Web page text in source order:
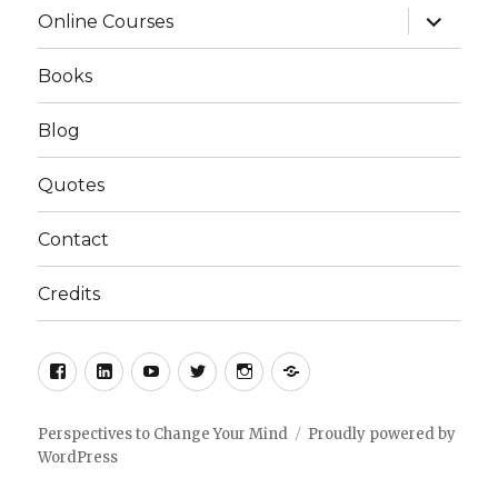
Online Courses
expand
child
menu
Books
Blog
Quotes
Contact
Credits
FacebookLinkedInYouTubeTwitterInstagram
Podcast
Perspectives to Change Your Mind
Proudly powered by
WordPress